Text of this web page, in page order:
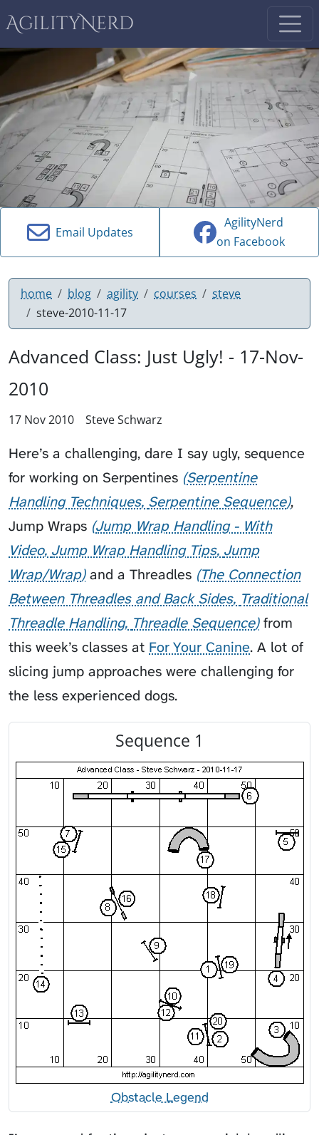
AgilityNerd
Email Updates
AgilityNerd
on Facebook
home blog agility courses
steve
steve-2010-11-17
Advanced Class: Just Ugly! - 17-Nov-
2010
17 Nov 2010 Steve Schwarz
Here’s a challenging, dare I say ugly, sequence
for working on Serpentines Serpentine
Handling Techniques Serpentine Sequence ,
Jump Wraps Jump Wrap Handling - With
Video Jump Wrap Handling Tips Jump
Wrap/Wrap and a Threadles The Connection
Between Threadles and Back Sides Traditional
Threadle Handling Threadle Sequence from
this week’s classes at For Your Canine. A lot of
slicing jump approaches were challenging for
the less experienced dogs.
Sequence 1
Obstacle Legend